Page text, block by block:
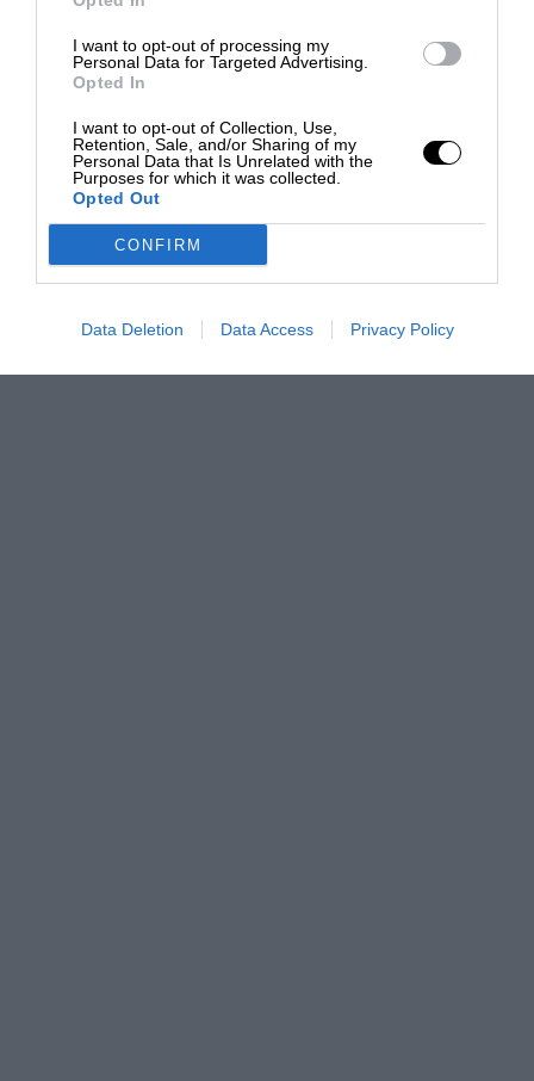
I want to opt-out of processing my
Personal Data for Targeted Advertising.
Opted In
I want to opt-out of Collection, Use,
Retention, Sale, and/or Sharing of my
Personal Data that Is Unrelated with the
Purposes for which it was collected.
Opted Out
CONFIRM
Data Deletion Data Access Privacy Policy